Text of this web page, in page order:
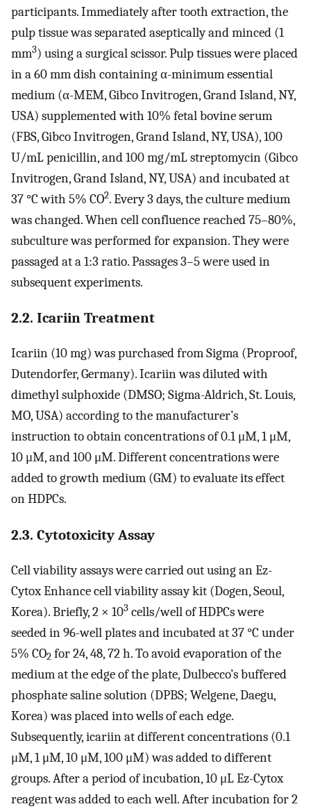
participants. Immediately after tooth extraction, the
pulp tissue was separated aseptically and minced (1
mm3) using a surgical scissor. Pulp tissues were placed
in a 60 mm dish containing α-minimum essential
medium (α-MEM, Gibco Invitrogen, Grand Island, NY,
USA) supplemented with 10% fetal bovine serum
(FBS, Gibco Invitrogen, Grand Island, NY, USA), 100
U/mL penicillin, and 100 mg/mL streptomycin (Gibco
Invitrogen, Grand Island, NY, USA) and incubated at
37 °C with 5% CO2. Every 3 days, the culture medium
was changed. When cell confluence reached 75–80%,
subculture was performed for expansion. They were
passaged at a 1:3 ratio. Passages 3–5 were used in
subsequent experiments.
2.2. Icariin Treatment
Icariin (10 mg) was purchased from Sigma (Proproof,
Dutendorfer, Germany). Icariin was diluted with
dimethyl sulphoxide (DMSO; Sigma-Aldrich, St. Louis,
MO, USA) according to the manufacturer’s
instruction to obtain concentrations of 0.1 μM, 1 μM,
10 μM, and 100 μM. Different concentrations were
added to growth medium (GM) to evaluate its effect
on HDPCs.
2.3. Cytotoxicity Assay
Cell viability assays were carried out using an Ez-
Cytox Enhance cell viability assay kit (Dogen, Seoul,
Korea). Briefly, 2 × 103 cells/well of HDPCs were
seeded in 96-well plates and incubated at 37 °C under
5% CO2 for 24, 48, 72 h. To avoid evaporation of the
medium at the edge of the plate, Dulbecco’s buffered
phosphate saline solution (DPBS; Welgene, Daegu,
Korea) was placed into wells of each edge.
Subsequently, icariin at different concentrations (0.1
μM, 1 μM, 10 μM, 100 μM) was added to different
groups. After a period of incubation, 10 μL Ez-Cytox
reagent was added to each well. After incubation for 2